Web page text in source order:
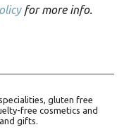
for more info.
gluten free
free cosmetics and
gifts.